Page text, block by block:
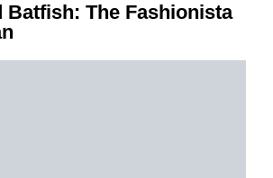
Batfish: The Fashionista